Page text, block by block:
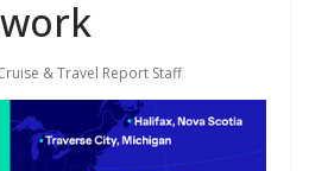
& Travel Report Staff